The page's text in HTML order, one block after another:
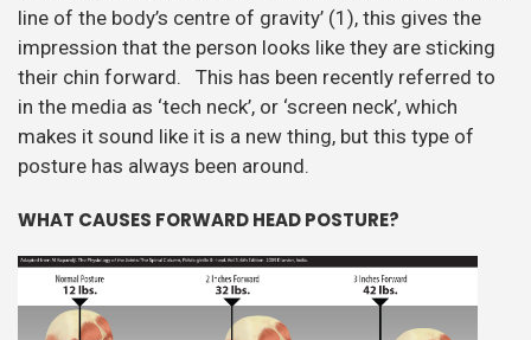
line of the body’s centre of gravity’ (1), this gives the
impression that the person looks like they are sticking
their chin forward. This has been recently referred to
in the media as ‘tech neck’, or ‘screen neck’, which
makes it sound like it is a new thing, but this type of
posture has always been around.
WHAT CAUSES FORWARD HEAD POSTURE?